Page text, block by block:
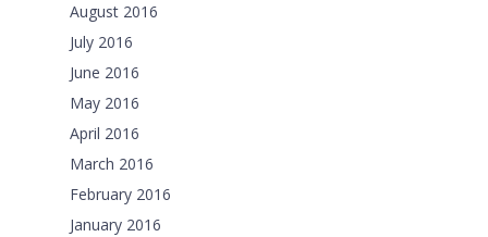
August 2016
July 2016
June 2016
May 2016
April 2016
March 2016
February 2016
January 2016